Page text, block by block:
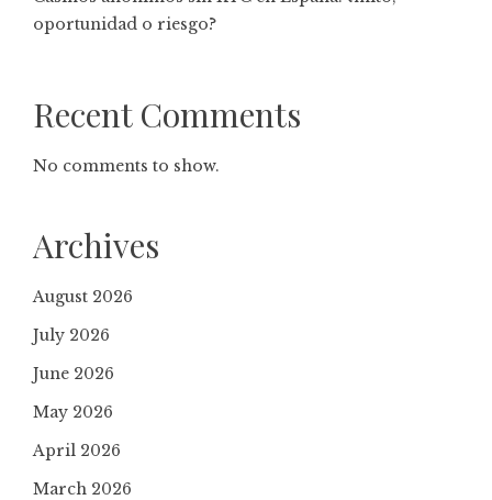
oportunidad o riesgo?
Recent Comments
No comments to show.
Archives
August 2026
July 2026
June 2026
May 2026
April 2026
March 2026